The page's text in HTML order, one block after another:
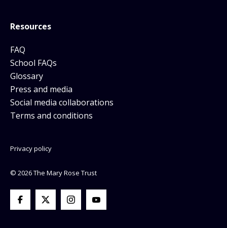
Resources
FAQ
School FAQs
Glossary
Press and media
Social media collaborations
Terms and conditions
© 2026 The Mary Rose Trust
Privacy policy